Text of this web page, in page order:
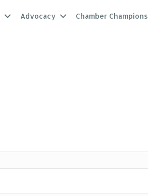
Advocacy Chamber Champions